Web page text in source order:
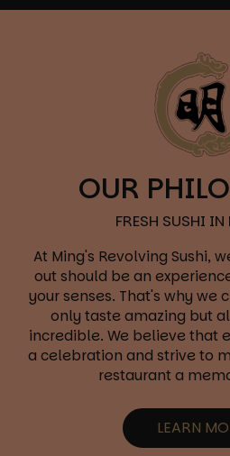
OUR
FRESH SUSHI
At Ming's Revolving Sushi,
out should be an
your senses. That's why we
only taste amazing but
incredible. We believe that
a celebration and strive to
restaurant a
LEARN